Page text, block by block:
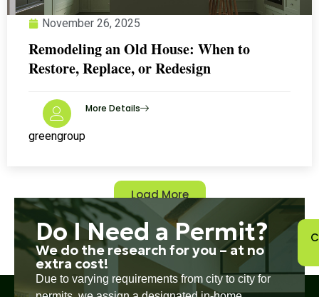
November 26, 2025
Remodeling an Old House: When to
Restore, Replace, or Redesign
greengroup
More Details
Load More
Do I Need a Permit?
We do the research for you – at no
extra cost!
Due to varying requirements from city to city for